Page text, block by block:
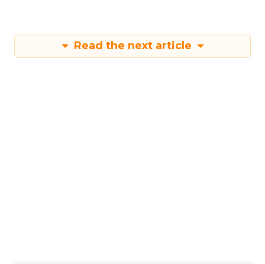
Read the next article